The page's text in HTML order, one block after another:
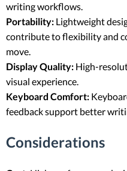
writing workflows.
Portability: Lightweight
contribute to flexibility and
move.
Display Quality: High-
visual experience.
Keyboard Comfort:
feedback support better
Considerations